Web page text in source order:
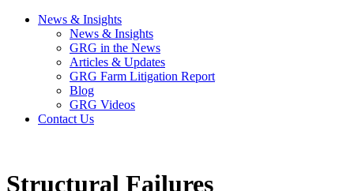
News & Insights
News & Insights
GRG in the News
Articles & Updates
GRG Farm Litigation Report
Blog
GRG Videos
Contact Us
Structural Failures